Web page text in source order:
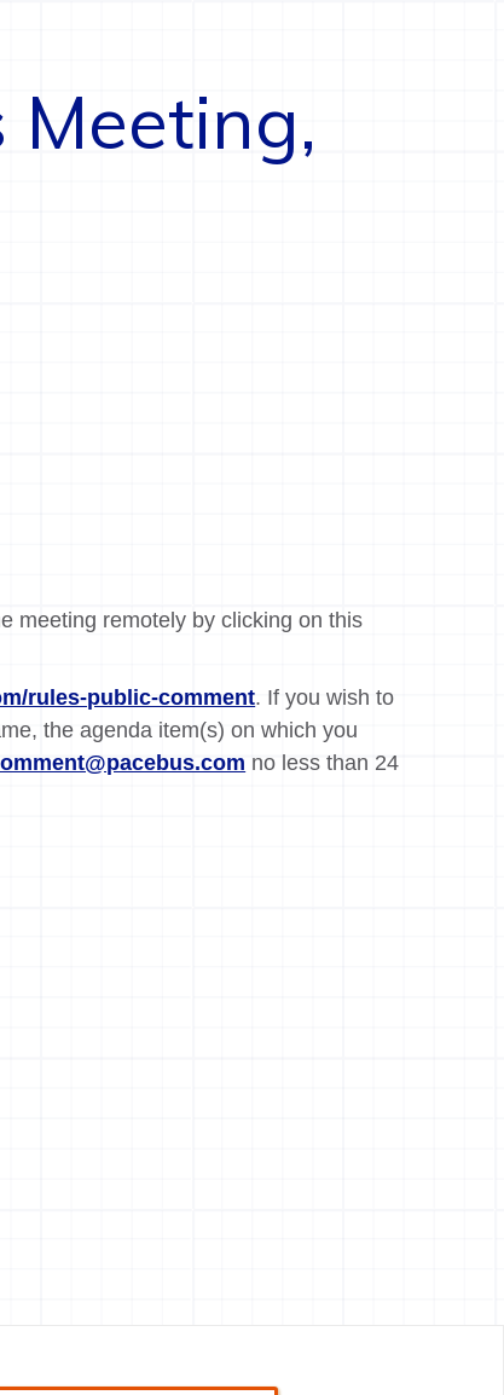
meeting remotely by clicking on this
rules-public-comment. If you wish to
the agenda item(s) on which you
no less than 24